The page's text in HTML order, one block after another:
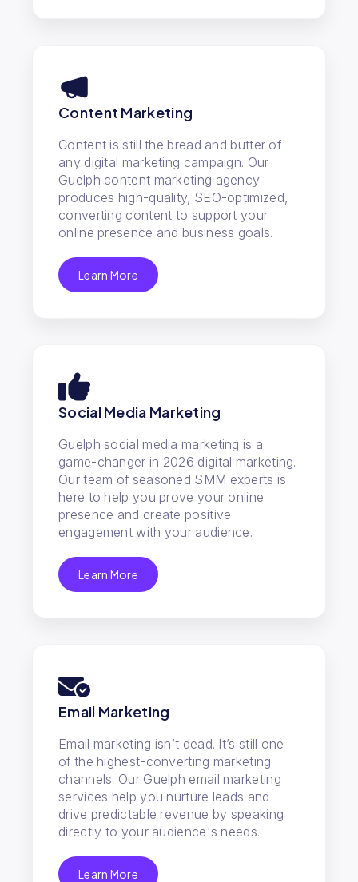
Content Marketing
Content is still the bread and butter of
any digital marketing campaign. Our
Guelph content marketing agency
produces high-quality, SEO-optimized,
converting content to support your
online presence and business goals.
Learn More
Social Media Marketing
Guelph social media marketing is a
game-changer in 2026 digital marketing.
Our team of seasoned SMM experts is
here to help you prove your online
presence and create positive
engagement with your audience.
Learn More
Email Marketing
Email marketing isn’t dead. It’s still one
of the highest-converting marketing
channels. Our Guelph email marketing
services help you nurture leads and
drive predictable revenue by speaking
directly to your audience's needs.
Learn More